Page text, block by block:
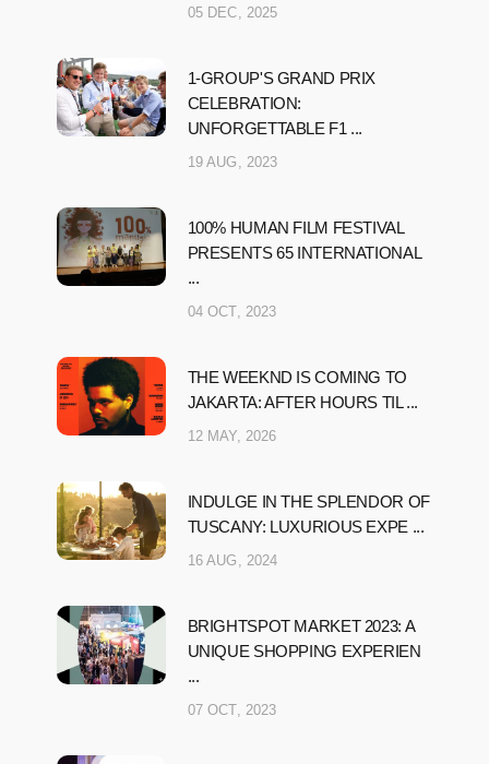
05 DEC, 2025
1-GROUP'S GRAND PRIX
CELEBRATION:
UNFORGETTABLE F1 ...
19 AUG, 2023
100% HUMAN FILM FESTIVAL
PRESENTS 65 INTERNATIONAL
...
04 OCT, 2023
THE WEEKND IS COMING TO
JAKARTA: AFTER HOURS TIL ...
12 MAY, 2026
INDULGE IN THE SPLENDOR OF
TUSCANY: LUXURIOUS EXPE ...
16 AUG, 2024
BRIGHTSPOT MARKET 2023: A
UNIQUE SHOPPING EXPERIEN
...
07 OCT, 2023